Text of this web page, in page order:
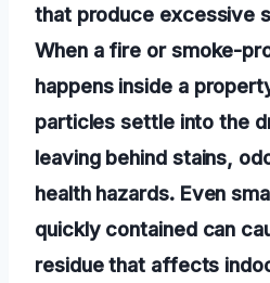
that produce excessive
When a fire or smoke-
happens inside a
particles settle into the
leaving behind stains,
health hazards. Even
quickly contained can
residue that affects